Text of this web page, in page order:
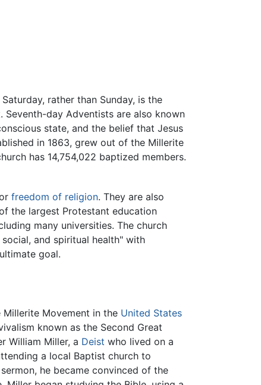
rather than Sunday, is the
Seventh-day Adventists are also known
state, and the belief that Jesus
in 1863, grew out of the Millerite
has 14,754,022 baptized members.
freedom of religion. They are also
the largest Protestant education
many universities. The church
and spiritual health" with
goal.
Movement in the United States
known as the Second Great
William Miller, a Deist who lived on a
a local Baptist church to
he became convinced of the